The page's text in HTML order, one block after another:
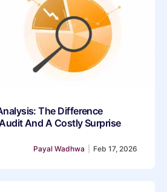
The Difference
And A Costly Surprise
Feb 17, 2026
Payal Wadhwa